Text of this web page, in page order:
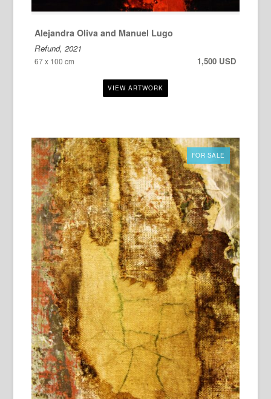
Alejandra Oliva and Manuel Lugo
Refund, 2021
67 x 100 cm 1,500 USD
FOR SALE